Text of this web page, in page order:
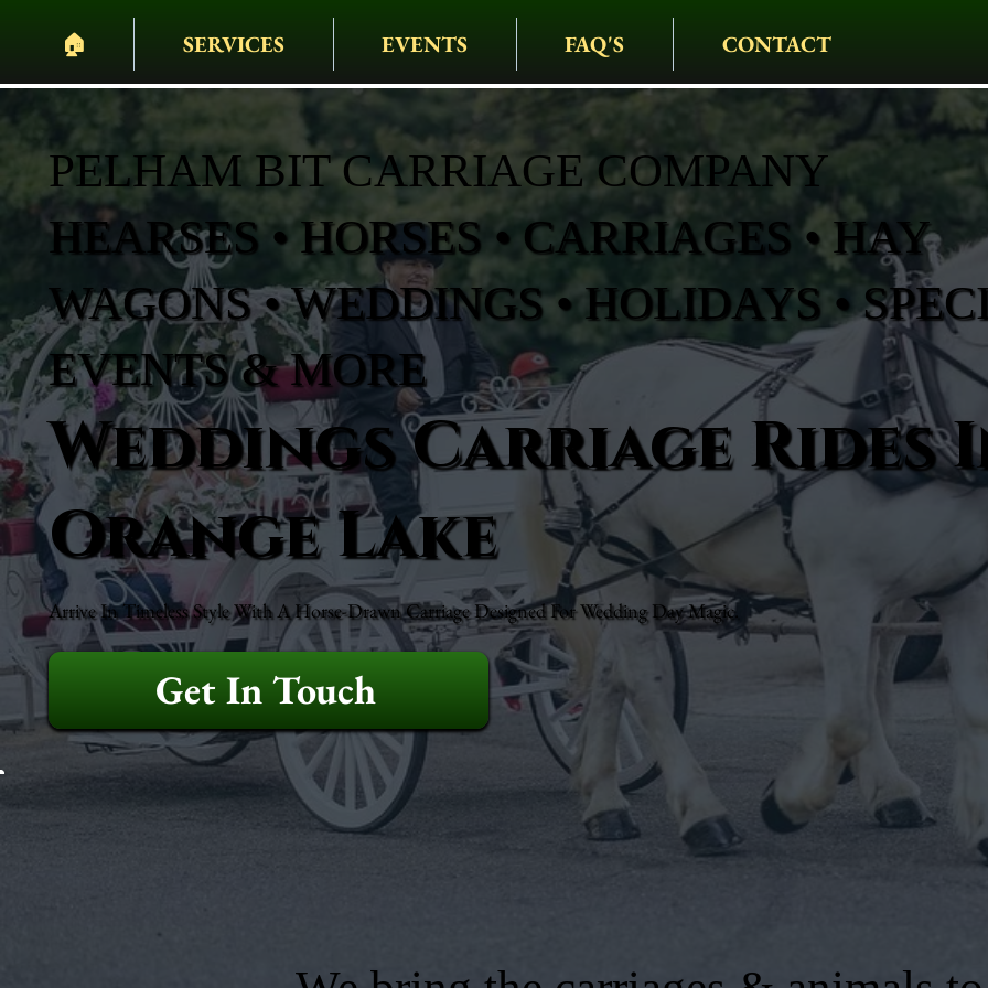
🏠︎ SERVICES EVENTS FAQ'S CONTACT
PELHAM BIT CARRIAGE COMPANY
HEARSES • HORSES • CARRIAGES • HAY
WAGONS • WEDDINGS • HOLIDAYS •
EVENTS & MORE
Weddings Carriage Rides
Orange Lake
Arrive In Timeless Style With A Horse-Drawn Carriage Designed For Wedding Day Magic.
Get In Touch